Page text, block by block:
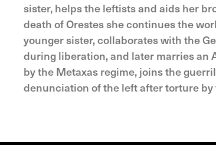
sister, helps the leftists and aids her
death of Orestes she continues the
younger sister, collaborates with the
during liberation, and later marries an
by the Metaxas regime, joins the
denunciation of the left after torture